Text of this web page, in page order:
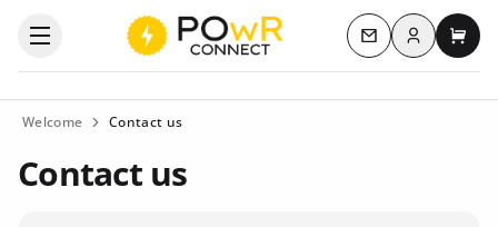
Open the categories menu Contact us
Log inMy
Welcome Contact us
Contact us